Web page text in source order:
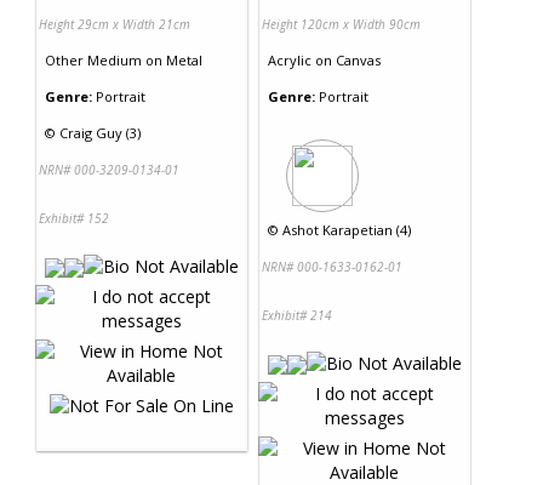
Height 29cm x Width 21cm
Other Medium on Metal
Genre: Portrait
© Craig Guy (3)
NRN# 000-3209-0134-01
Exhibit# 152
Height 120cm x Width 90cm
Acrylic on Canvas
Genre: Portrait
© Ashot Karapetian (4)
NRN# 000-1633-0162-01
Exhibit# 214